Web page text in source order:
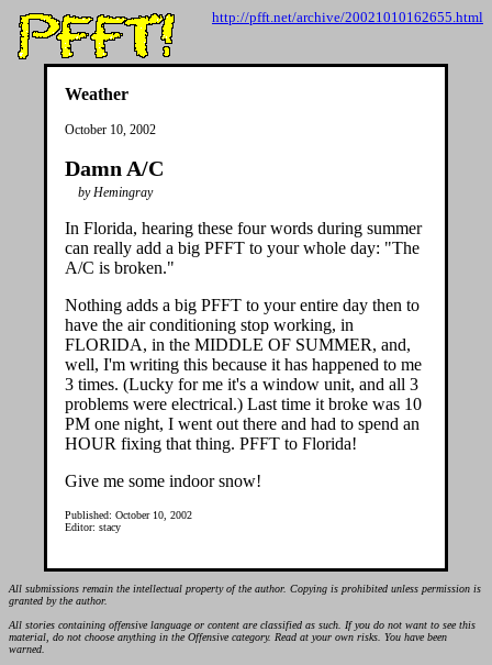
http://pfft.net/archive/20021010162655.html
Weather
October 10, 2002
Damn A/C
by Hemingray
In Florida, hearing these four words during summer
can really add a big PFFT to your whole day: "The
A/C is broken."
Nothing adds a big PFFT to your entire day then to
have the air conditioning stop working, in
FLORIDA, in the MIDDLE OF SUMMER, and,
well, I'm writing this because it has happened to me
3 times. (Lucky for me it's a window unit, and all 3
problems were electrical.) Last time it broke was 10
PM one night, I went out there and had to spend an
HOUR fixing that thing. PFFT to Florida!
Give me some indoor snow!
Published: October 10, 2002
Editor: stacy
All submissions remain the intellectual property of the author. Copying is prohibited unless permission is
granted by the author.
All stories containing offensive language or content are classified as such. If you do not want to see this
material, do not choose anything in the Offensive category. Read at your own risks. You have been
warned.